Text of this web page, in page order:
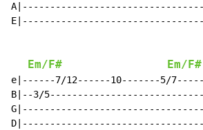
Em/F# Em/F#
e|------7/12------10-------5/
B|--3/